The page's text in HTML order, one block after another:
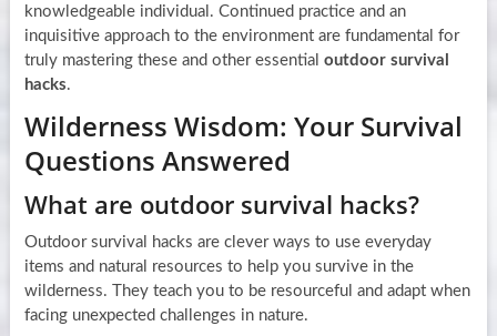
knowledgeable individual. Continued practice and an
inquisitive approach to the environment are fundamental for
truly mastering these and other essential outdoor survival
hacks.
Wilderness Wisdom: Your Survival
Questions Answered
What are outdoor survival hacks?
Outdoor survival hacks are clever ways to use everyday
items and natural resources to help you survive in the
wilderness. They teach you to be resourceful and adapt when
facing unexpected challenges in nature.